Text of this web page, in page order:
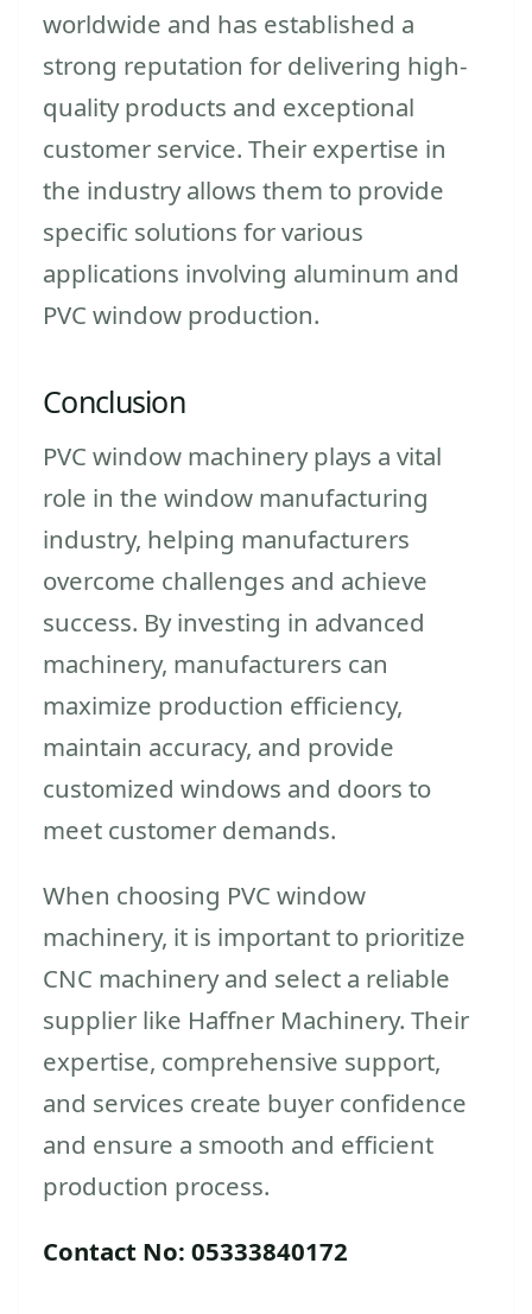
worldwide and has established a
strong reputation for delivering high-
quality products and exceptional
customer service. Their expertise in
the industry allows them to provide
specific solutions for various
applications involving aluminum and
PVC window production.
Conclusion
PVC window machinery plays a vital
role in the window manufacturing
industry, helping manufacturers
overcome challenges and achieve
success. By investing in advanced
machinery, manufacturers can
maximize production efficiency,
maintain accuracy, and provide
customized windows and doors to
meet customer demands.
When choosing PVC window
machinery, it is important to prioritize
CNC machinery and select a reliable
supplier like Haffner Machinery. Their
expertise, comprehensive support,
and services create buyer confidence
and ensure a smooth and efficient
production process.
Contact No: 05333840172